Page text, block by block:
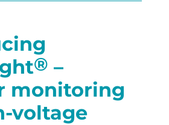
® –
monitoring
voltage